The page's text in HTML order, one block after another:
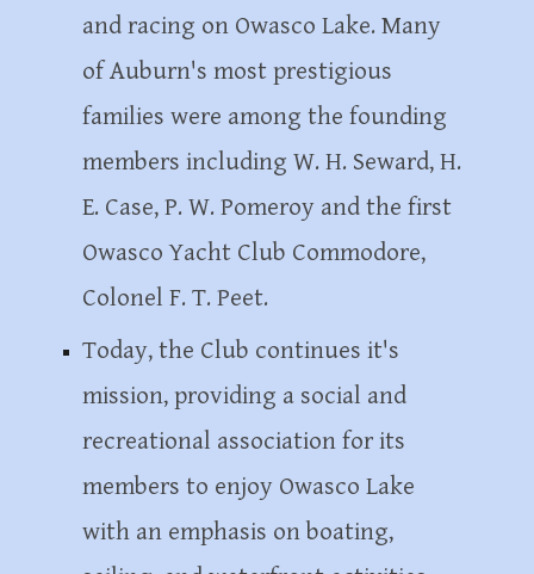
and racing on Owasco Lake. Many
of Auburn's most prestigious
families were among the founding
members including W. H. Seward, H.
E. Case, P. W. Pomeroy and the first
Owasco Yacht Club Commodore,
Colonel F. T.Peet.
Today, the Club continues it's
mission, providing a social and
recreational association for its
members to enjoy Owasco Lake
with an emphasis on boating,